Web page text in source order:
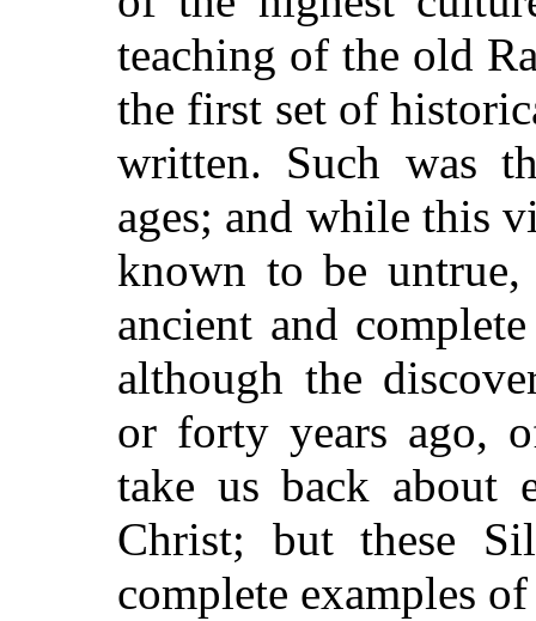
teaching of the old
the first set of
written. Such was
ages; and while this
known to be
ancient and
although the
or forty years ago,
take us back about
Christ; but these
complete examples